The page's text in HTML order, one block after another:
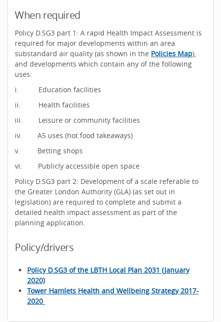
When required
Policy D.SG3 part 1: A rapid Health Impact Assessment is
required for major developments within an area
substandard air quality (as shown in the Policies Map),
and developments which contain any of the following
uses:
i. Education facilities
ii. Health facilities
iii. Leisure or community facilities
iv. A5 uses (hot food takeaways)
v. Betting shops
vi. Publicly accessible open space
Policy D.SG3 part 2: Development of a scale referable to
the Greater London Authority (GLA) (as set out in
legislation) are required to complete and submit a
detailed health impact assessment as part of the
planning application.
Policy/drivers
Policy D.SG3 of the LBTH Local Plan 2031 (January
2020)
Tower Hamlets Health and Wellbeing Strategy 2017-
2020